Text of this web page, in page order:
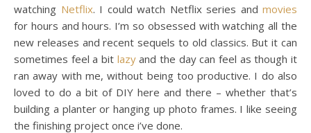
watching Netflix. I could watch Netflix series and movies
for hours and hours. I’m so obsessed with watching all the
new releases and recent sequels to old classics. But it can
sometimes feel a bit lazyand the day can feel as though it
ran away with me, without being too productive. I do also
loved to do a bit of DIY here and there – whether that’s
building a planter or hanging up photo frames. I like seeing
the finishing project once i’ve done.